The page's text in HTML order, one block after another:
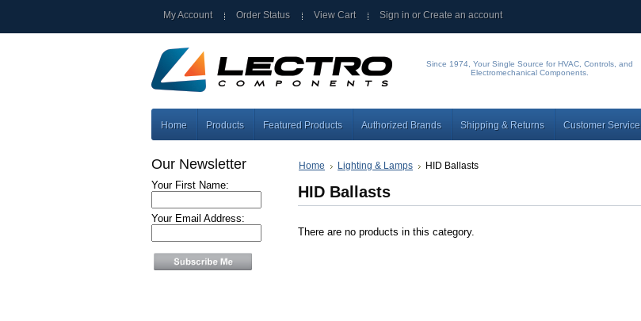
My Account Order Status View Cart Sign in orCreate an account
Since 1974, Your Single Source for HVAC, Controls, and
Electromechanical Components.
Home Products Featured Products Authorized Brands Shipping & Returns Customer Service
Our Newsletter
Your First Name:
Your Email Address:
Home Lighting & Lamps HID Ballasts
HID Ballasts
There are no products in this category.